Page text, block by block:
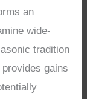
an
wide-
tradition
gains